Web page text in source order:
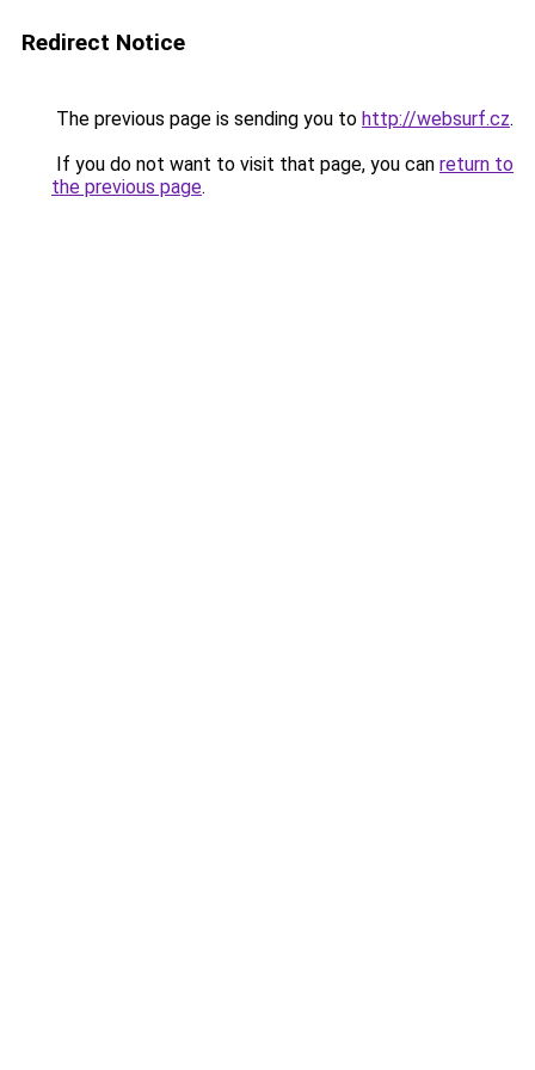
Redirect Notice
The previous page is sending you to http://websurf.cz.
If you do not want to visit that page, you can return to
the previous page.